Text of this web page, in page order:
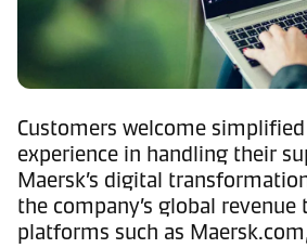
Customers welcome
experience in handling their
Maersk’s digital
the company’s global revenue
platforms such as